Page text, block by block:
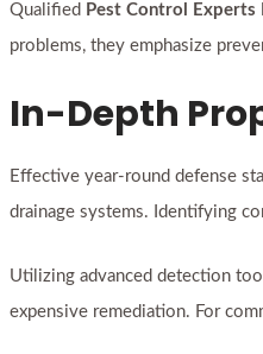
Qualified Pest Control Experts
problems, they emphasize
In-Depth
Effective year-round defense
drainage systems. Identifying
Utilizing advanced detection
expensive remediation. For